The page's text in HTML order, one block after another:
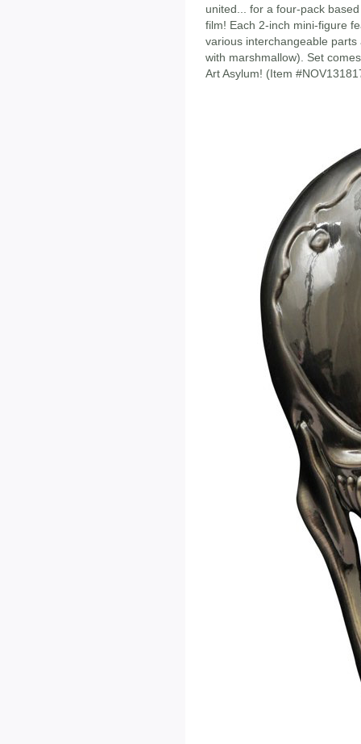
united... for a four-pack
film! Each 2-inch mini-figure
various interchangeable
with marshmallow). Set
Art Asylum! (Item